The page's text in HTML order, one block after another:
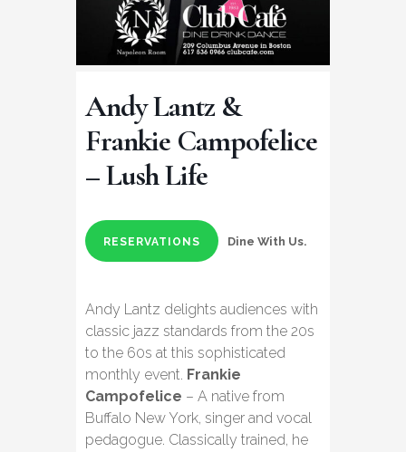
Andy Lantz &
Frankie Campofelice
– Lush Life
RESERVATIONS Dine With Us.
Andy Lantz delights audiences with
classic jazz standards from the 20s
to the 60s at this sophisticated
monthly event. Frankie
Campofelice – A native from
Buffalo New York, singer and vocal
pedagogue. Classically trained, he